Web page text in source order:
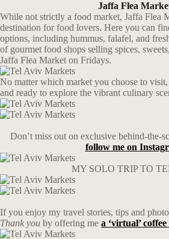
Jaffa Flea
While not strictly a food market, Jaffa Flea
destination for food lovers. Here you can
options, including hummus, falafel, and
of gourmet food shops selling spices,
Jaffa Flea Market on Fridays.
No matter which market you choose to
and ready to explore the vibrant culinary
Don’t miss out on exclusive behind-the-
follow me on
MY SOLO TRIP TO
If you enjoy my travel stories, tips and
Thank you by offering me a ‘virtual’